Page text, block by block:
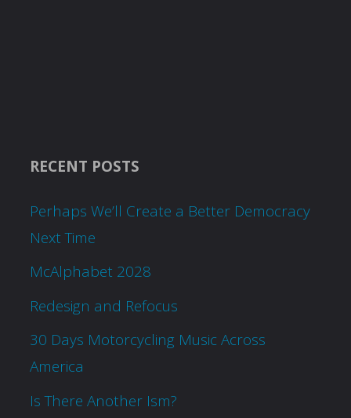
RECENT POSTS
Perhaps We’ll Create a Better Democracy
Next Time
McAlphabet 2028
Redesign and Refocus
30 Days Motorcycling Music Across
America
Is There Another Ism?